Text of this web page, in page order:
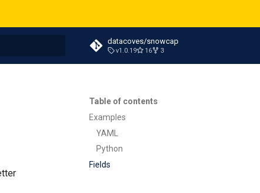
datacoves/snowcap
v1.0.19 16 3
Table of contents
Examples
YAML
Python
Fields